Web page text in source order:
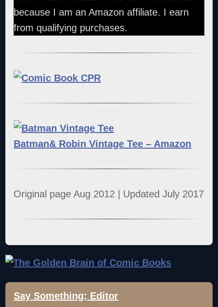
because I am an Amazon affiliate. I earn
from qualifying purchases.
Batman& Robin Vintage Tee – Amazon
Original page Aug 2012 | Updated July 2017
Say Something; Editor